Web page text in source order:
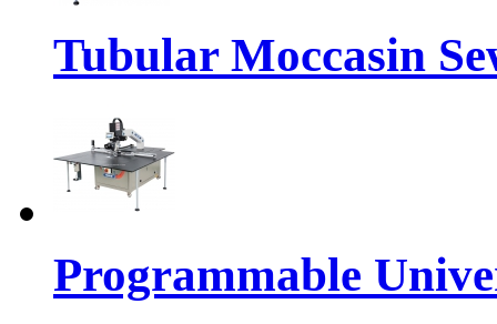
Tubular Moccasin
Programmable